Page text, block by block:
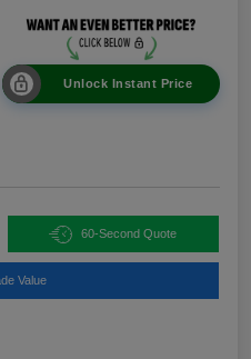
Unlock Instant Price
60-Second Quote
Value